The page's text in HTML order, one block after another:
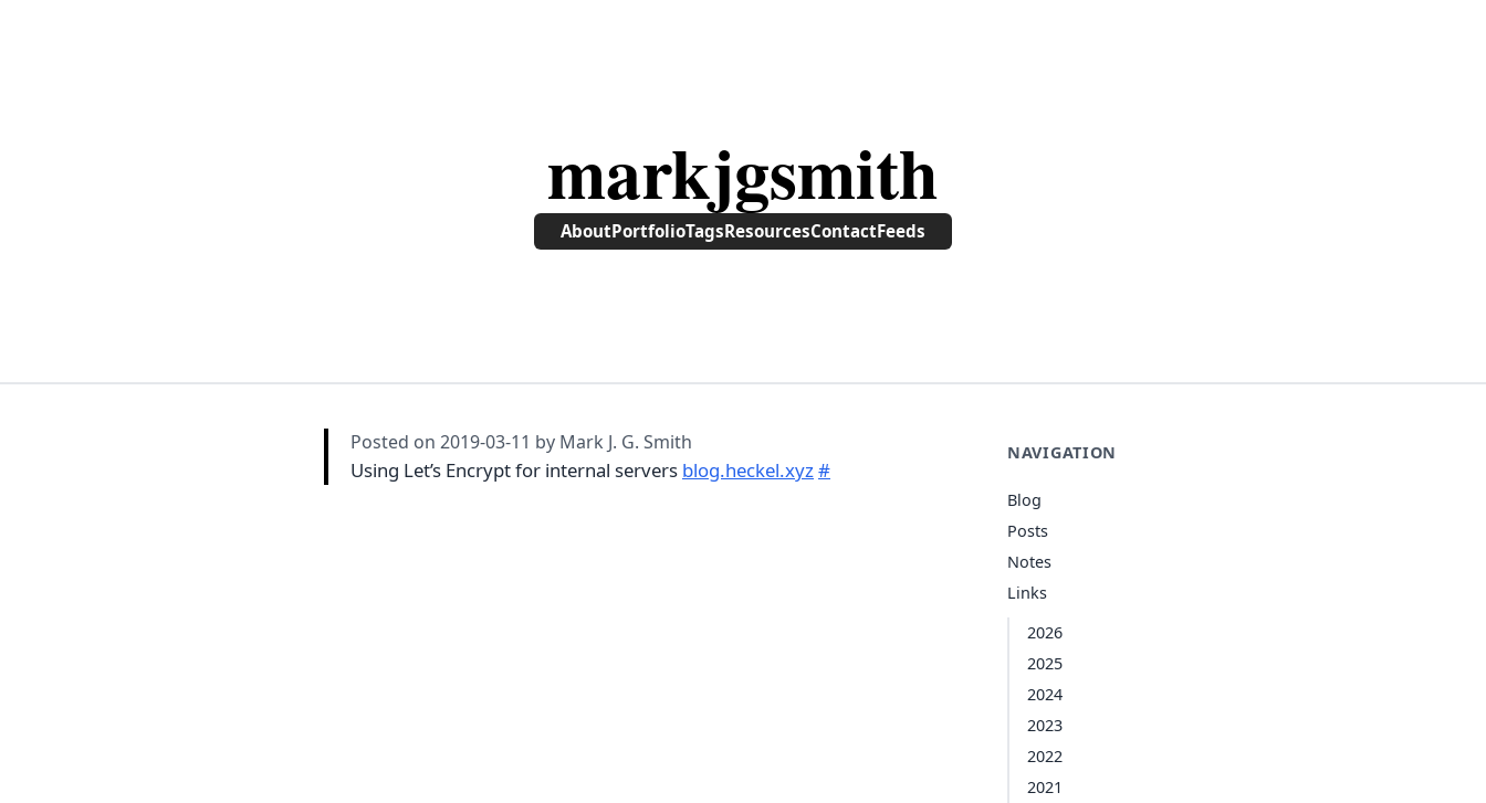
markjgsmith
AboutPortfolioTagsResourcesContactFeeds
NAVIGATION
Blog
Posts
Notes
Links
2026
2025
2024
2023
2022
2021
Posted on 2019-03-11 by Mark J. G. Smith
Using Let’s Encrypt for internal servers blog.heckel.xyz#